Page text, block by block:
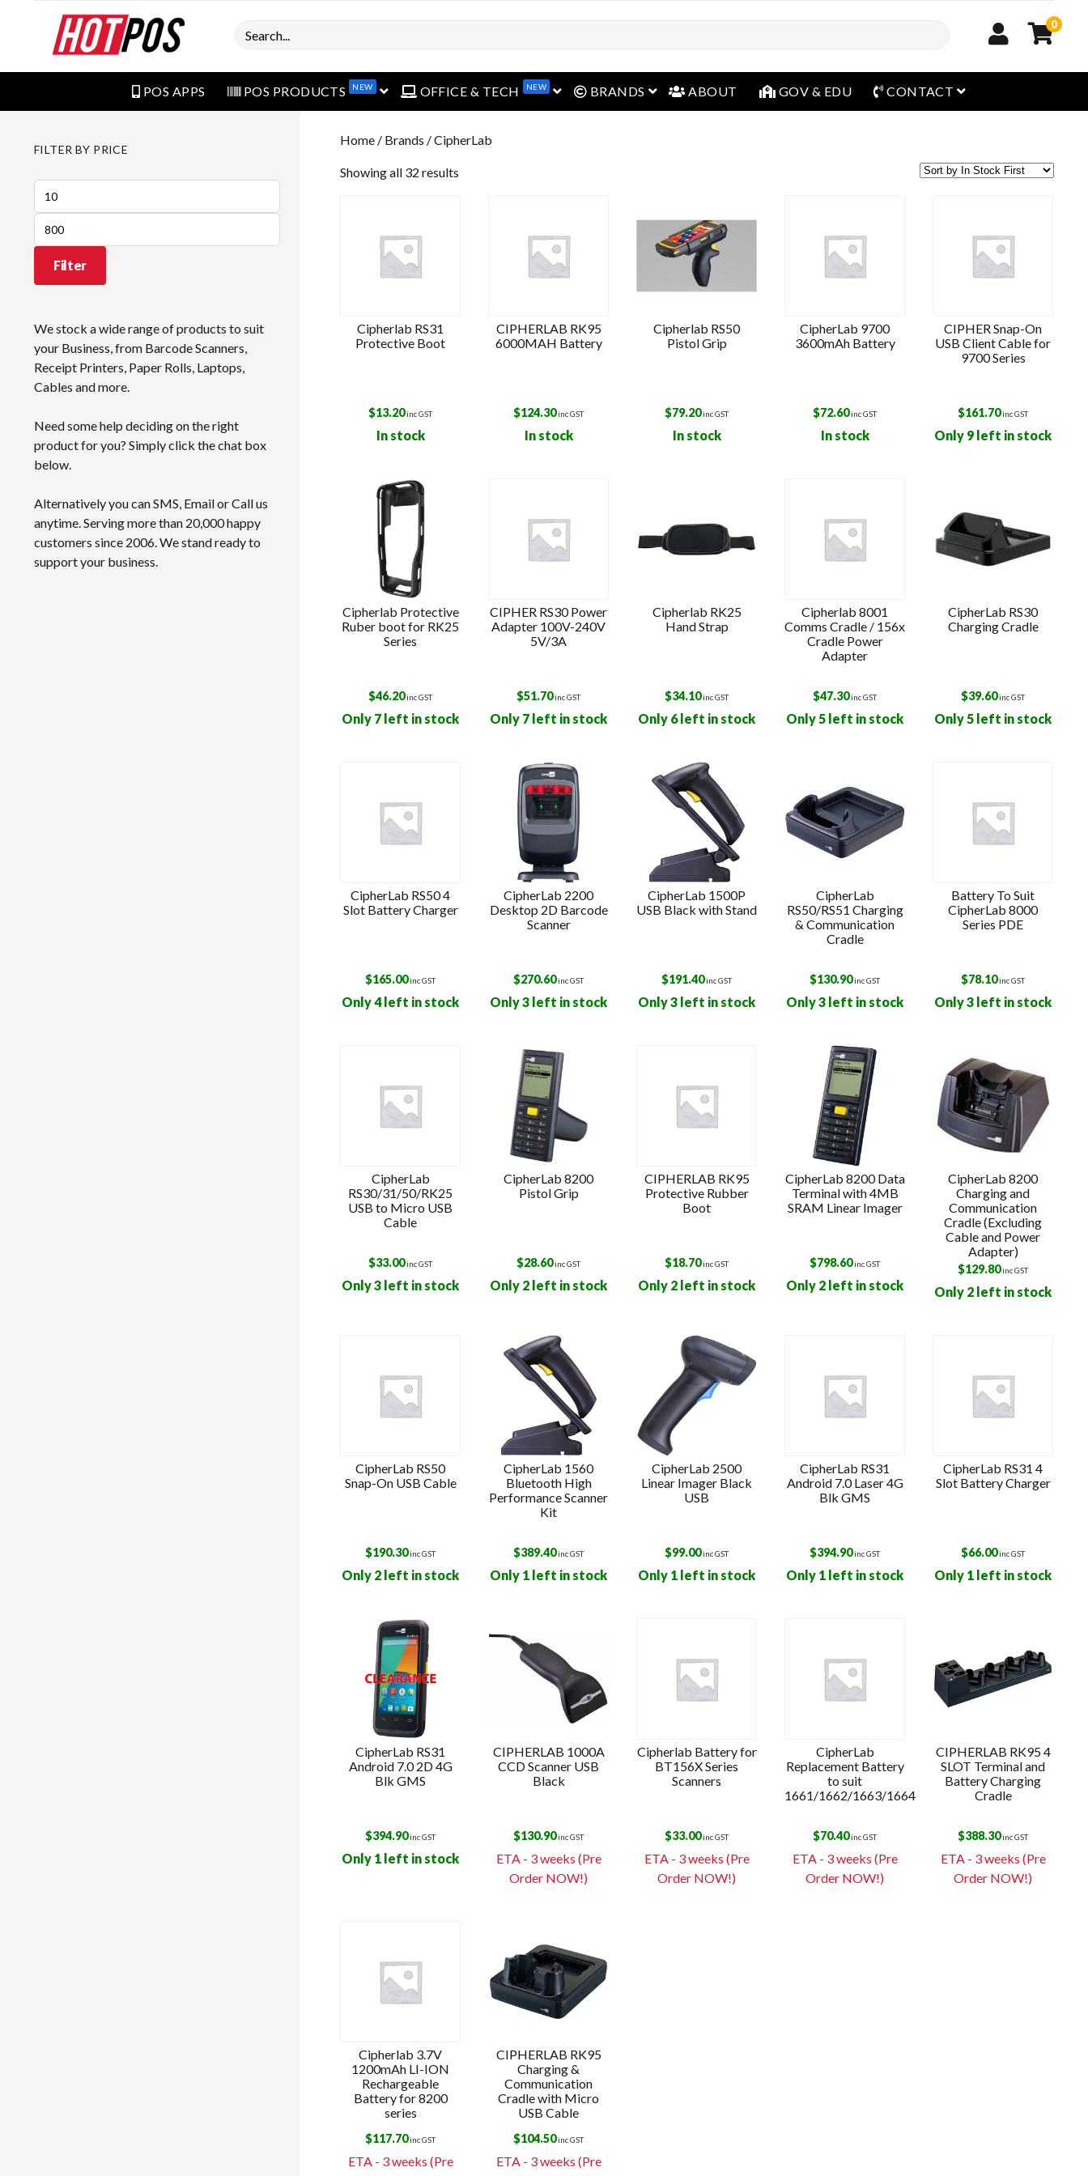
Search 0
POS APPS POS PRODUCTS NEW open menuOFFICE & TECH NEW open menu
BRANDS open menu
ABOUT GOV & EDU CONTACT open menu
Home / Brands / CipherLab
Showing all 32 results
Cipherlab RS31
Protective Boot
$13.20inc GST
In stock
CIPHERLAB RK95
6000MAH Battery
$124.30inc GST
In stock
Cipherlab RS50
Pistol Grip
$79.20inc GST
In stock
CipherLab 9700
3600mAh Battery
$72.60inc GST
In stock
CIPHER Snap-On
USB Client Cable for
9700 Series
$161.70inc GST
Only 9 left in stock
Cipherlab Protective
Ruber boot for RK25
Series
$46.20inc GST
Only 7 left in stock
CIPHER RS30 Power
Adapter 100V-240V
5V/3A
$51.70inc GST
Only 7 left in stock
Cipherlab RK25
Hand Strap
$34.10inc GST
Only 6 left in stock
Cipherlab 8001
Comms Cradle / 156x
Cradle Power
Adapter
$47.30inc GST
Only 5 left in stock
CipherLab RS30
Charging Cradle
$39.60inc GST
Only 5 left in stock
CipherLab RS50 4
Slot Battery Charger
$165.00inc GST
Only 4 left in stock
CipherLab 2200
Desktop 2D Barcode
Scanner
$270.60inc GST
Only 3 left in stock
CipherLab 1500P
USB Black with Stand
$191.40inc GST
Only 3 left in stock
CipherLab
RS50/RS51 Charging
& Communication
Cradle
$130.90inc GST
Only 3 left in stock
Battery To Suit
CipherLab 8000
Series PDE
$78.10inc GST
Only 3 left in stock
CipherLab
RS30/31/50/RK25
USB to Micro USB
Cable
$33.00inc GST
Only 3 left in stock
CipherLab 8200
Pistol Grip
$28.60inc GST
Only 2 left in stock
CIPHERLAB RK95
Protective Rubber
Boot
$18.70inc GST
Only 2 left in stock
CipherLab 8200 Data
Terminal with 4MB
SRAM Linear Imager
$798.60inc GST
Only 2 left in stock
CipherLab 8200
Charging and
Communication
Cradle (Excluding
Cable and Power
Adapter)
$129.80inc GST
Only 2 left in stock
CipherLab RS50
Snap-On USB Cable
$190.30inc GST
Only 2 left in stock
CipherLab 1560
Bluetooth High
Performance Scanner
Kit
$389.40inc GST
Only 1 left in stock
CipherLab 2500
Linear Imager Black
USB
$99.00inc GST
Only 1 left in stock
CipherLab RS31
Android 7.0 Laser 4G
Blk GMS
$394.90inc GST
Only 1 left in stock
CipherLab RS31 4
Slot Battery Charger
$66.00inc GST
Only 1 left in stock
CipherLab RS31
Android 7.0 2D 4G
Blk GMS
$394.90inc GST
Only 1 left in stock
CIPHERLAB 1000A
CCD Scanner USB
Black
$130.90inc GST
ETA - 3 weeks (Pre
Order NOW!)
Cipherlab Battery for
BT156X Series
Scanners
$33.00inc GST
ETA - 3 weeks (Pre
Order NOW!)
CipherLab
Replacement Battery
to suit
1661/1662/1663/1664
$70.40inc GST
ETA - 3 weeks (Pre
Order NOW!)
CIPHERLAB RK95 4
SLOT Terminal and
Battery Charging
Cradle
$388.30inc GST
ETA - 3 weeks (Pre
Order NOW!)
Cipherlab 3.7V
1200mAh LI-ION
Rechargeable
Battery for 8200
series
$117.70inc GST
ETA - 3 weeks (Pre
CIPHERLAB RK95
Charging &
Communication
Cradle with Micro
USB Cable
$104.50inc GST
ETA - 3 weeks (Pre
FILTER BY PRICE
Min
price
Max
price
Filter
We stock a wide range of products to suit
your Business, from Barcode Scanners,
Receipt Printers, Paper Rolls, Laptops,
Cables and more.
Need some help deciding on the right
product for you? Simply click the chat box
below.
Alternatively you can SMS, Email or Call us
anytime. Serving more than 20,000 happy
customers since 2006. We stand ready to
support your business.